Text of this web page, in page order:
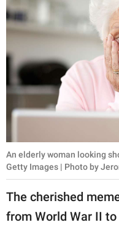
An elderly woman looking
Getty Images | Photo by
The cherished
from World War II